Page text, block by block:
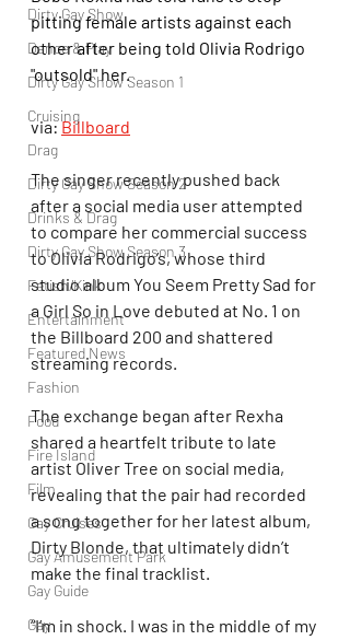
Dirty Gay Show
Dance & Play
Dirty Gay Show Season 1
Cruising
Drag
Dirty Gay Show Season 2
Drinks & Drag
Dirty Gay Show Season 3
Fetish/Kink
Entertainment
Featured News
Fashion
Food
Fire Island
Film
Gay Cruises
Gay Amusement Park
Gay Guide
Gay
pitting female artists against each
other after being told Olivia Rodrigo
"outsold" her.
via: Billboard
The singer recently pushed back
after a social media user attempted
to compare her commercial success
to Olivia Rodrigo’s, whose third
studio album You Seem Pretty Sad for
a Girl So in Love debuted at No. 1 on
the Billboard 200 and shattered
streaming records.
The exchange began after Rexha
shared a heartfelt tribute to late
artist Oliver Tree on social media,
revealing that the pair had recorded
a song together for her latest album,
Dirty Blonde, that ultimately didn’t
make the final tracklist.
“I’m in shock. I was in the middle of my